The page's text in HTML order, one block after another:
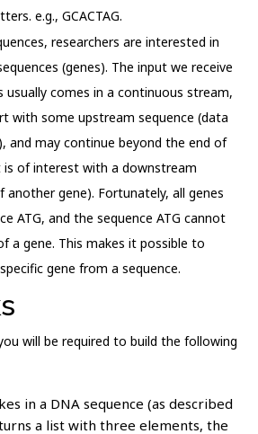
e.g., GCACTAG.
researchers are interested in
(genes). The input we receive
usually comes in a continuous stream,
with some upstream sequence (data
and may continue beyond the end of
of interest with a downstream
gene). Fortunately, all genes
ATG, and the sequence ATG cannot
a gene. This makes it possible to
gene from a sequence.
will be required to build the following
in a DNA sequence (as described
a list with three elements, the